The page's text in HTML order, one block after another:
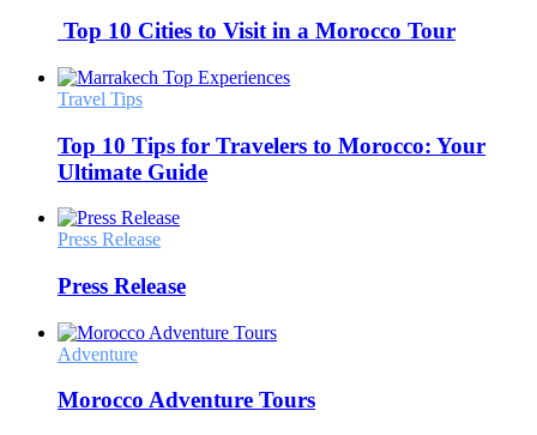
Top 10 Cities to Visit in a Morocco Tour
Travel Tips
Top 10 Tips for Travelers to Morocco: Your
Ultimate Guide
Press Release
Press Release
Adventure
Morocco Adventure Tours